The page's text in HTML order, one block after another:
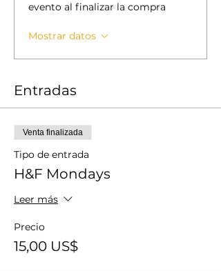
evento al finalizar la compra
Mostrar datos
Entradas
Venta finalizada
Tipo de entrada
H&F Mondays
Leer más
Precio
15,00 US$